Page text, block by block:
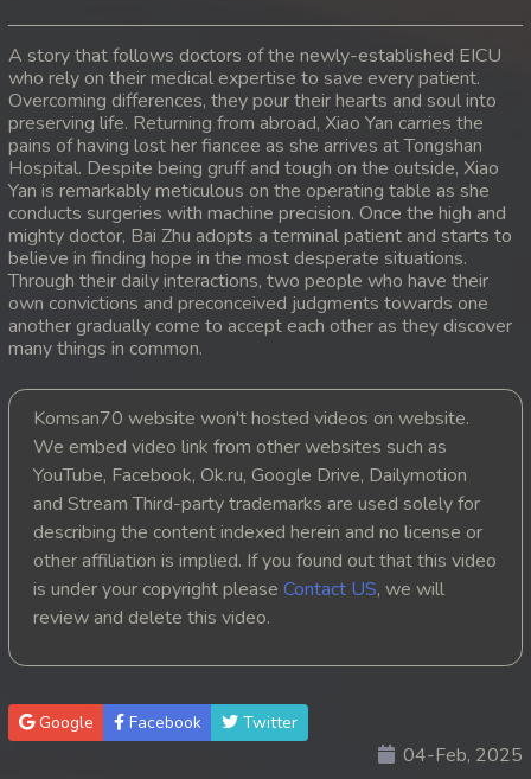
16. Orkun Nak Kru Pet
17. Orkun Nak Kru Pet
18. Orkun Nak Kru Pet
19. Orkun Nak Kru Pet
20. Orkun Nak Kru Pet
21. Orkun Nak Kru Pet
22. Orkun Nak Kru Pet
23. Orkun Nak Kru Pet
24. Orkun Nak Kru Pet
25. Orkun Nak Kru Pet
26. Orkun Nak Kru Pet
27. Orkun Nak Kru Pet
28. Orkun Nak Kru Pet
A story that follows doctors of the newly-established EICU
who rely on their medical expertise to save every patient.
Overcoming differences, they pour their hearts and soul into
preserving life. Returning from abroad, Xiao Yan carries the
pains of having lost her fiancee as she arrives at Tongshan
Hospital. Despite being gruff and tough on the outside, Xiao
Yan is remarkably meticulous on the operating table as she
conducts surgeries with machine precision. Once the high and
mighty doctor, Bai Zhu adopts a terminal patient and starts to
believe in finding hope in the most desperate situations.
Through their daily interactions, two people who have their
own convictions and preconceived judgments towards one
another gradually come to accept each other as they discover
many things in common.
Komsan70 website won't hosted videos on website.
We embed video link from other websites such as
YouTube, Facebook, Ok.ru, Google Drive, Dailymotion
and Stream Third-party trademarks are used solely for
describing the content indexed herein and no license or
other affiliation is implied. If you found out that this video
is under your copyright please Contact US, we will
review and delete this video.
Google Facebook Twitter
04-Feb, 2025